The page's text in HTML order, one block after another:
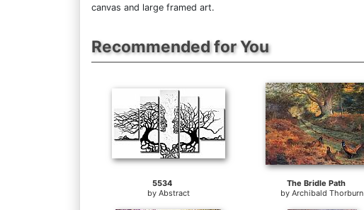
canvas and large framed art.
Recommended for You
5534
by Abstract
The Bridle Path
byArchibald Thorburn